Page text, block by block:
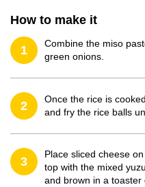
How to make it
1
Combine the miso
green onions.
2
Once the rice is
and fry the rice balls
3
Place sliced cheese
top with the mixed
and brown in a toaster